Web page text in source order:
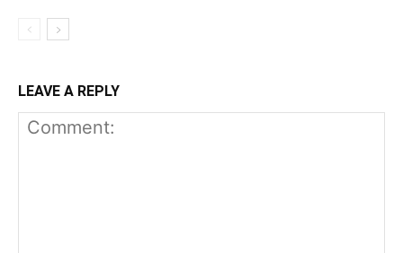
LEAVE A REPLY